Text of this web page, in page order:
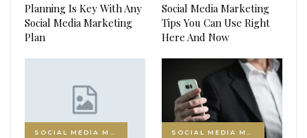
Planning Is Key With Any
Social Media Marketing
Plan
Social Media Marketing
Tips You Can Use Right
Here And Now